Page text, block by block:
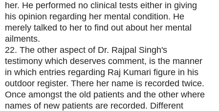
her. He performed no clinical tests either in giving
his opinion regarding her mental condition. He
merely talked to her to find out about her mental
ailments.
22. The other aspect of Dr. Rajpal Singh's
testimony which deserves comment, is the manner
in which entries regarding Raj Kumari figure in his
outdoor register. There her name is recorded twice.
Once amongst the old patients and the other where
names of new patients are recorded. Different